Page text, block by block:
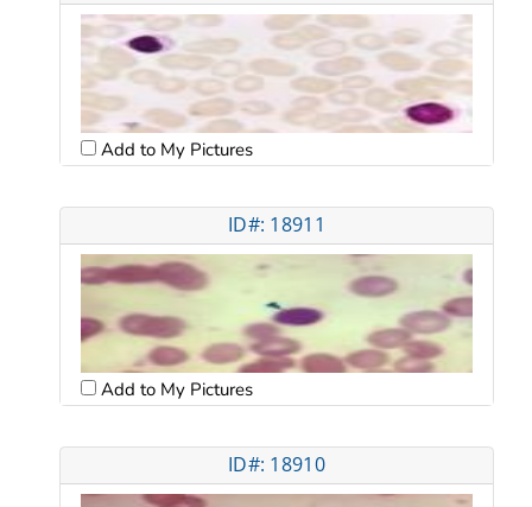
Add to My Pictures
ID#: 18911
Add to My Pictures
ID#: 18910